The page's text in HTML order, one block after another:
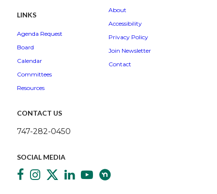
LINKS
Agenda Request
Board
Calendar
Committees
Resources
About
Accessibility
Privacy Policy
Join Newsletter
Contact
CONTACT US
747-282-0450
SOCIAL MEDIA